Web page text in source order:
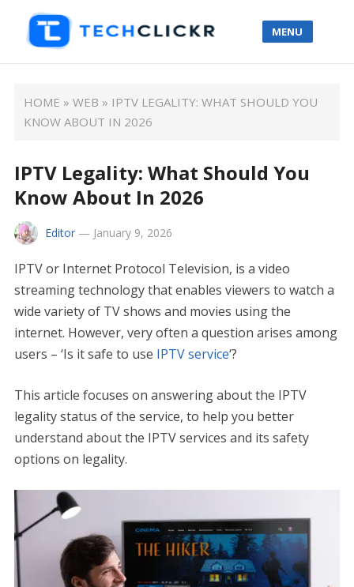
MENU
HOME »WEB » IPTV LEGALITY: WHAT SHOULD YOU
KNOW ABOUT IN 2026
IPTV Legality: What Should You
Know About In 2026
Editor— January 9, 2026
IPTV or Internet Protocol Television, is a video
streaming technology that enables viewers to watch a
wide variety of TV shows and movies using the
internet. However, very often a question arises among
users – ‘Is it safe to use IPTV service‘?
This article focuses on answering about the IPTV
legality status of the service, to help you better
understand about the IPTV services and its safety
options on legality.